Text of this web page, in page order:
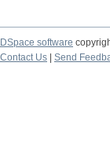
DSpace software
Contact Us
Send